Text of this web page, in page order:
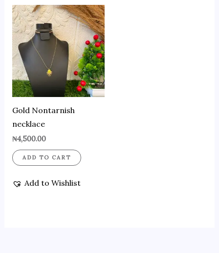
Gold Nontarnish
necklace
₦4,500.00
ADD TO CART
Add to Wishlist